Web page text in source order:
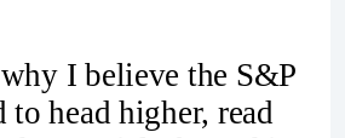
I believe the S&P
to head higher, read